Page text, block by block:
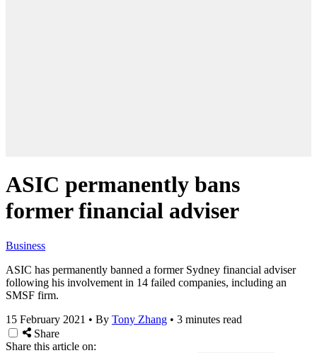
ASIC permanently bans
former financial adviser
Business
ASIC has permanently banned a former Sydney financial adviser
following his involvement in 14 failed companies, including an
SMSF firm.
15 February 2021 • By Tony Zhang • 3 minutes read
Share
Share this article on: